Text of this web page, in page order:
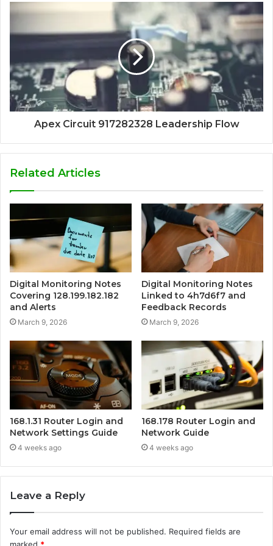
Apex Circuit 917282328 Leadership Flow
Related Articles
Digital Monitoring Notes
Covering 128.199.182.182
and Alerts
March 9, 2026
Digital Monitoring Notes
Linked to 4h7d6f7 and
Feedback Records
March 9, 2026
168.1.31 Router Login and
Network Settings Guide
4 weeks ago
168.178 Router Login and
Network Guide
4 weeks ago
Leave a Reply
Your email address will not be published. Required fields are
marked *